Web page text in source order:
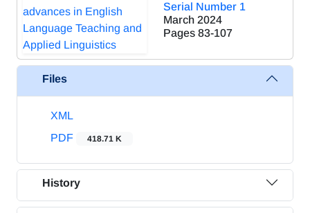
Serial Number 1
March 2024
Pages 83-107
Files
XML
PDF
418.71 K
History